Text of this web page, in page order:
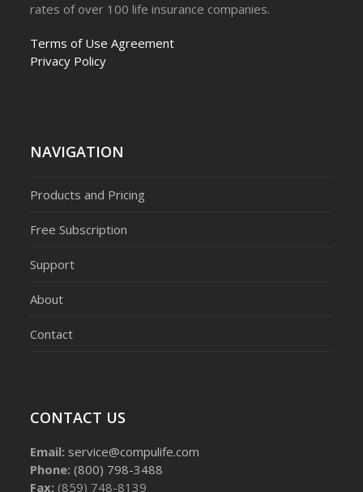
rates of over 100 life insurance companies.
Terms of Use Agreement
Privacy Policy
NAVIGATION
Products and Pricing
Free Subscription
Support
About
Contact
CONTACT US
Email: service@compulife.com
Phone: (800) 798-3488
Fax: (859) 748-8139